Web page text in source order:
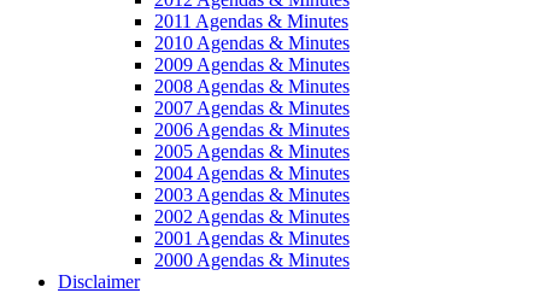
2011 Agendas & Minutes
2010 Agendas & Minutes
2009 Agendas & Minutes
2008 Agendas & Minutes
2007 Agendas & Minutes
2006 Agendas & Minutes
2005 Agendas & Minutes
2004 Agendas & Minutes
2003 Agendas & Minutes
2002 Agendas & Minutes
2001 Agendas & Minutes
2000 Agendas & Minutes
Disclaimer